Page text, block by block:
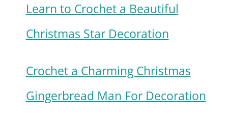
Learn to Crochet a Beautiful
Christmas Star Decoration
Crochet a Charming Christmas
Gingerbread Man For Decoration